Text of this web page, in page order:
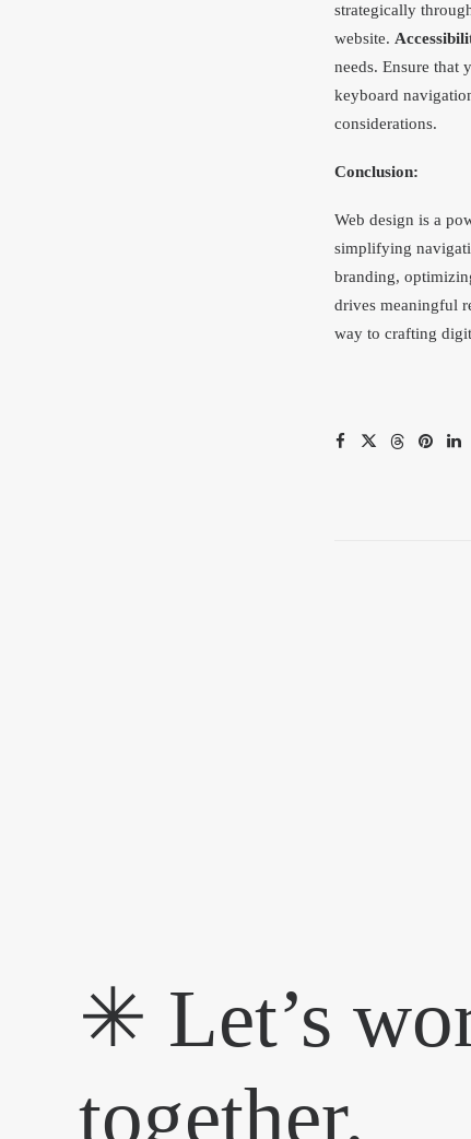
strategically
website.
needs. Ensure that
keyboard
considerations.
Conclusion:
Web design is a
simplifying
branding,
drives meaningful
way to crafting
✳︎ Let’s
together.